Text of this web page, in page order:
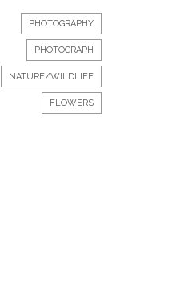
PHOTOGRAPHY
PHOTOGRAPH
NATURE/WILDLIFE
FLOWERS